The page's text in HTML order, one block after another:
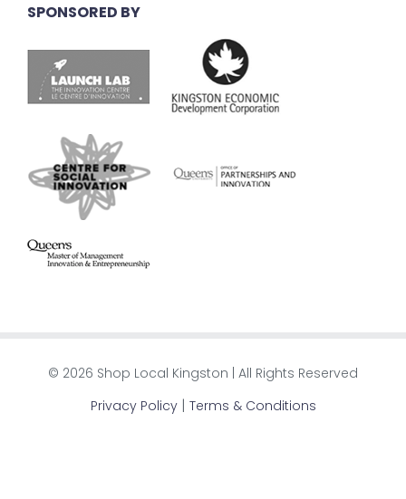
SPONSORED BY
© 2026 Shop Local Kingston | All Rights Reserved
Privacy Policy| Terms & Conditions